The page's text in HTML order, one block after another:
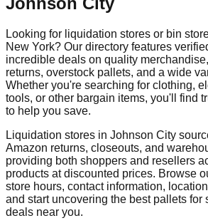
Looking for liquidation stores or bin
New York? Our directory features
incredible deals on quality
returns, overstock pallets, and a wide
Whether you're searching for clothing,
tools, or other bargain items, you'll find
to help you save.
Liquidation stores in Johnson City
Amazon returns, closeouts, and
providing both shoppers and resellers
products at discounted prices. Browse
store hours, contact information,
and start uncovering the best pallets for
deals near you.